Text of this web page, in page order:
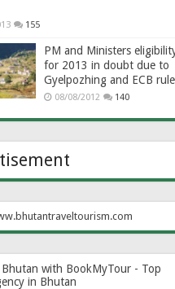
155
PM and Ministers
for 2013 in doubt due to
Gyelpozhing and ECB
08/08/2012 140
with BookMyTour - Top
in Bhutan